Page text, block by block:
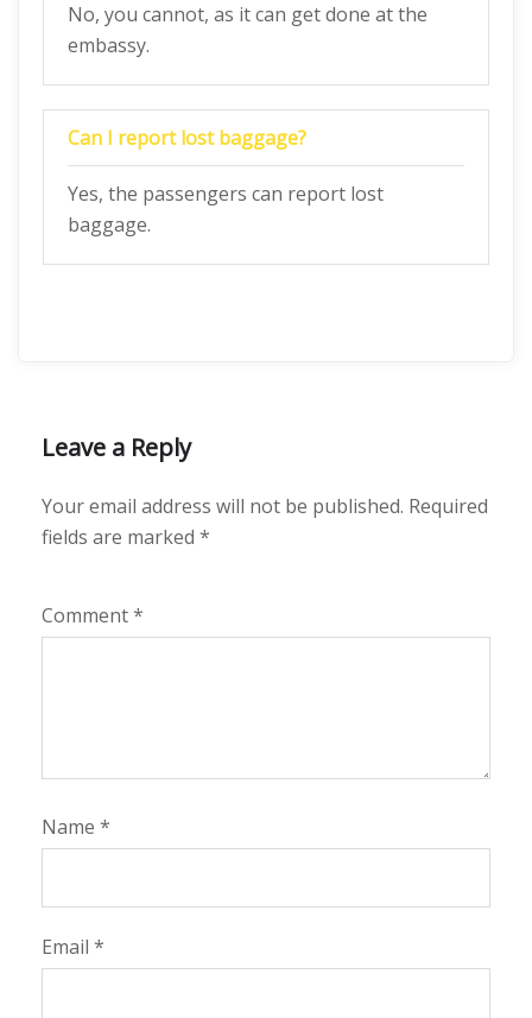
No, you cannot, as it can get done at the
embassy.
Can I report lost baggage?
Yes, the passengers can report lost
baggage.
Leave a Reply
Your email address will not be published. Required
fields are marked *
Comment*
Name *
Email *